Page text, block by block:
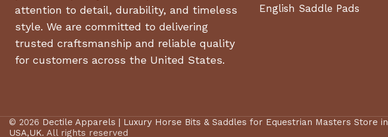
attention to detail, durability, and timeless
style. We are committed to delivering
trusted craftsmanship and reliable quality
for customers across the United States.
English Saddle Pads
© 2026 Dectile Apparels | Luxury Horse Bits & Saddles for Equestrian Masters Store in
USA,UK. All rights reserved